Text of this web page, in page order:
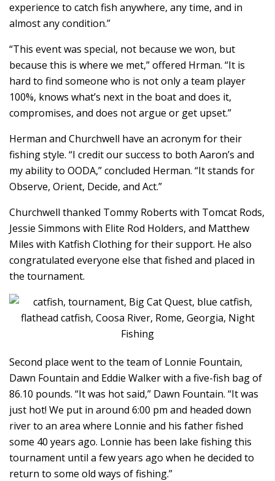
experience to catch fish anywhere, any time, and in
almost any condition.”
“This event was special, not because we won, but
because this is where we met,” offered Hrman. “It is
hard to find someone who is not only a team player
100%, knows what’s next in the boat and does it,
compromises, and does not argue or get upset.”
Herman and Churchwell have an acronym for their
fishing style. “I credit our success to both Aaron’s and
my ability to OODA,” concluded Herman. “It stands for
Observe, Orient, Decide, and Act.”
Churchwell thanked Tommy Roberts with Tomcat Rods,
Jessie Simmons with Elite Rod Holders, and Matthew
Miles with Katfish Clothing for their support. He also
congratulated everyone else that fished and placed in
the tournament.
Second place went to the team of Lonnie Fountain,
Dawn Fountain and Eddie Walker with a five-fish bag of
86.10 pounds. “It was hot said,” Dawn Fountain. “It was
just hot! We put in around 6:00 pm and headed down
river to an area where Lonnie and his father fished
some 40 years ago. Lonnie has been lake fishing this
tournament until a few years ago when he decided to
return to some old ways of fishing.”